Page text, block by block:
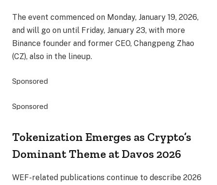
The event commenced on Monday, January 19, 2026,
and will go on until Friday, January 23, with more
Binance founder and former CEO, Changpeng Zhao
(CZ), also in the lineup.
Sponsored
Sponsored
Tokenization Emerges as Crypto’s
Dominant Theme at Davos 2026
WEF-related publications continue to describe 2026